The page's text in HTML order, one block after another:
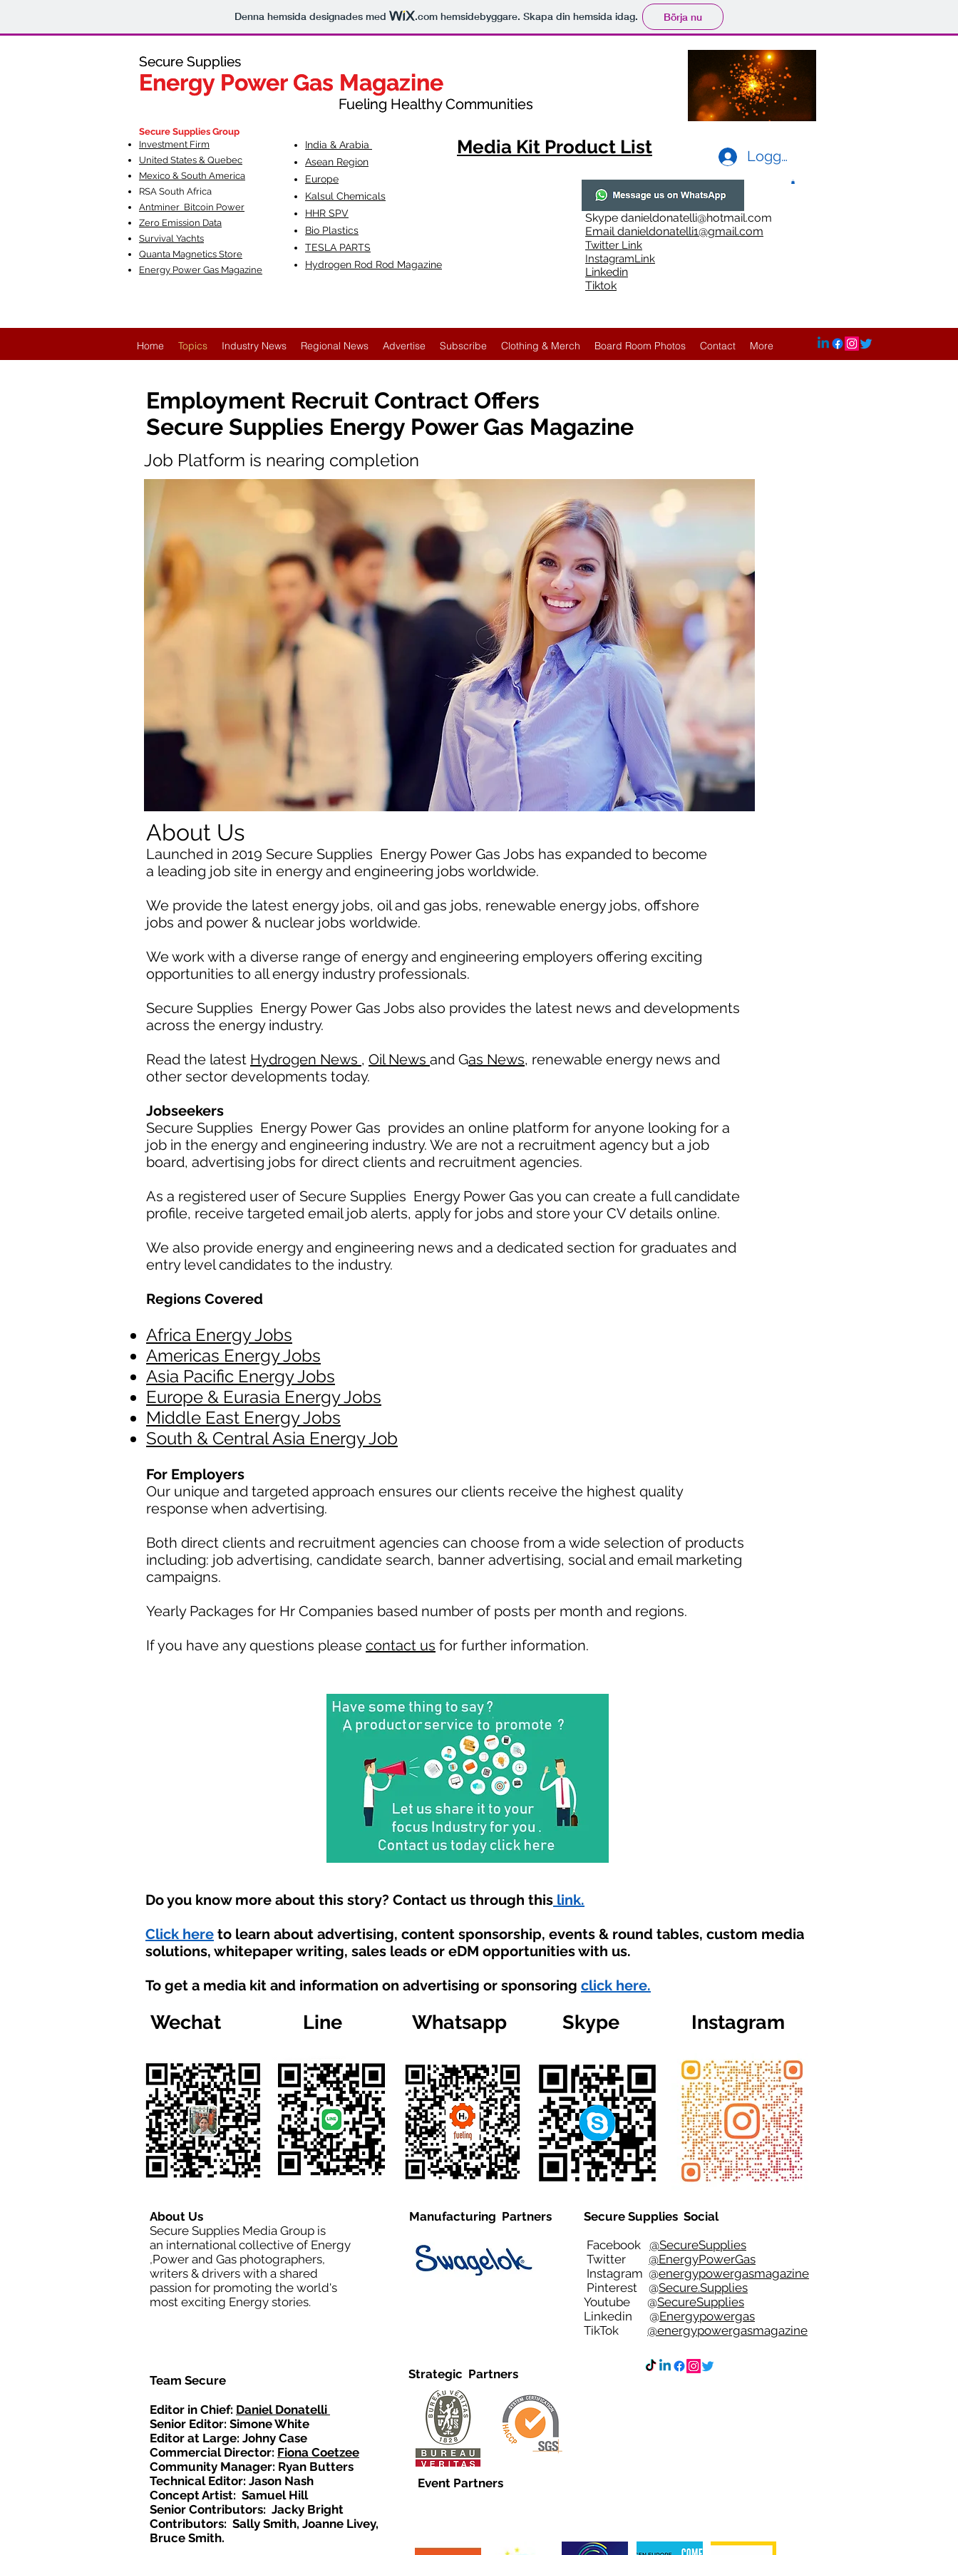
Denna hemsida designades med .com hemsidebyggare. Skapa din hemsida idag. Börja nu
Secure Supplies
Energy Power Gas Magazine
Fueling Healthy Communities
Secure Supplies
Energy Power Gas Magazine
Fueling Healthy Communities
Secure Supplies Group
Investment Firm
United States & Quebec
Mexico & South America
RSA South Africa
Antminer Bitcoin Power
Zero Emission Data
Survival Yachts
Quanta Magnetics Store
Energy Power Gas Magazine
India & Arabia
Asean Region
Europe
Kalsul Chemicals
HHR SPV
Bio Plastics
TESLA PARTS
Hydrogen Rod Rod Magazine
Logga in
Media Kit Product List
Skype danieldonatelli@hotmail.com
Emaildanieldonatelli1@gmail.com
Twitter Link
InstagramLink
Linkedin
Tiktok
Home Topics Industry News Regional News Advertise Subscribe Clothing & Merch Board Room Photos Contact More
Employment Recruit Contract Offers
Secure Supplies Energy Power Gas Magazine
Job Platform is nearing completion
About Us
Launched in 2019 Secure Supplies Energy Power Gas Jobs has expanded to become
a leading job site in energy and engineering jobs worldwide.
We provide the latest energy jobs, oil and gas jobs, renewable energy jobs, offshore
jobs and power & nuclear jobs worldwide.
We work with a diverse range of energy and engineering employers offering exciting
opportunities to all energy industry professionals.
Secure Supplies Energy Power Gas Jobs also provides the latest news and developments
across the energy industry.
Read the latest Hydrogen News , Oil News and Gas News, renewable energy news and
other sector developments today.
Jobseekers
Secure Supplies Energy Power Gas provides an online platform for anyone looking for a
job in the energy and engineering industry. We are not a recruitment agency but a job
board, advertising jobs for direct clients and recruitment agencies.
As a registered user of Secure Supplies Energy Power Gas you can create a full candidate
profile, receive targeted email job alerts, apply for jobs and store your CV details online.
We also provide energy and engineering news and a dedicated section for graduates and
entry level candidates to the industry.
Regions Covered
Africa Energy Jobs
Americas Energy Jobs
Asia Pacific Energy Jobs
Europe & Eurasia Energy Jobs
Middle East Energy Jobs
South & Central Asia Energy Job
For Employers
Our unique and targeted approach ensures our clients receive the highest quality
response when advertising.
Both direct clients and recruitment agencies can choose from a wide selection of products
including: job advertising, candidate search, banner advertising, social and email marketing
campaigns.
Yearly Packages for Hr Companies based number of posts per month and regions.
If you have any questions please contact us for further information.
Do you know more about this story? Contact us through this link.
Click here to learn about advertising, content sponsorship, events & round tables, custom media
solutions, whitepaper writing, sales leads or eDM opportunities with us.
To get a media kit and information on advertising or sponsoring click here.
Wechat Line Whatsapp Skype Instagram
About Us
Secure Supplies Media Group is
an international collective of Energy
,Power and Gas photographers,
writers & drivers with a shared
passion for promoting the world's
most exciting Energy stories.
Team Secure
Manufacturing Partners
Strategic Partners
Secure Supplies Social
Facebook @SecureSupplies
Twitter @EnergyPowerGas
Instagram @energypowergasmagazine
Pinterest @Secure.Supplies
Youtube @SecureSupplies
Linkedin @Energypowergas
TikTok @energypowergasmagazine
Editor in Chief: Daniel Donatelli
Senior Editor: Simone White
Editor at Large: Johny Case
Commercial Director: Fiona Coetzee
Community Manager: Ryan Butters
Technical Editor: Jason Nash
Concept Artist: Samuel Hill
Senior Contributors: Jacky Bright
Contributors: Sally Smith, Joanne Livey,
Bruce Smith.
Event Partners